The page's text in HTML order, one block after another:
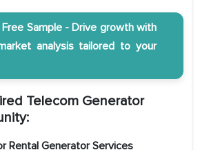
Sample - Drive growth with
analysis tailored to your
Telecom Generator
Rental Generator Services